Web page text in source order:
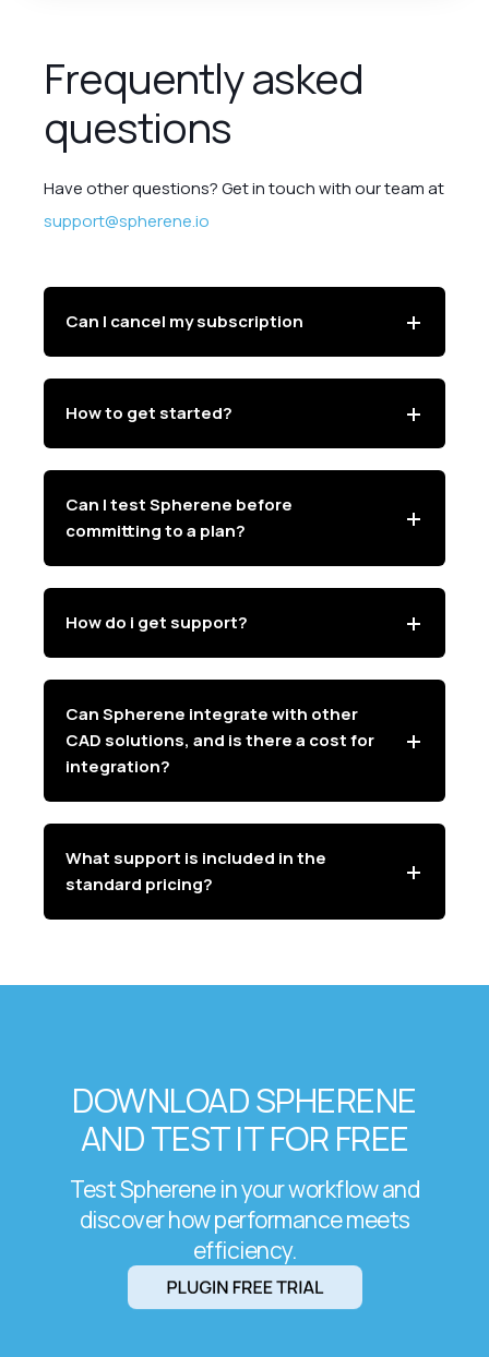
Frequently asked
questions
Have other questions? Get in touch with our team at
support@spherene.io
Can I cancel my subscription
How to get started?
Can I test Spherene before
committing to a plan?
How do i get support?
Can Spherene integrate with other
CAD solutions, and is there a cost for
integration?
What support is included in the
standard pricing?
DOWNLOAD SPHERENE
AND TEST IT FOR FREE
Test Spherene in your workflow and
discover how performance meets
efficiency.